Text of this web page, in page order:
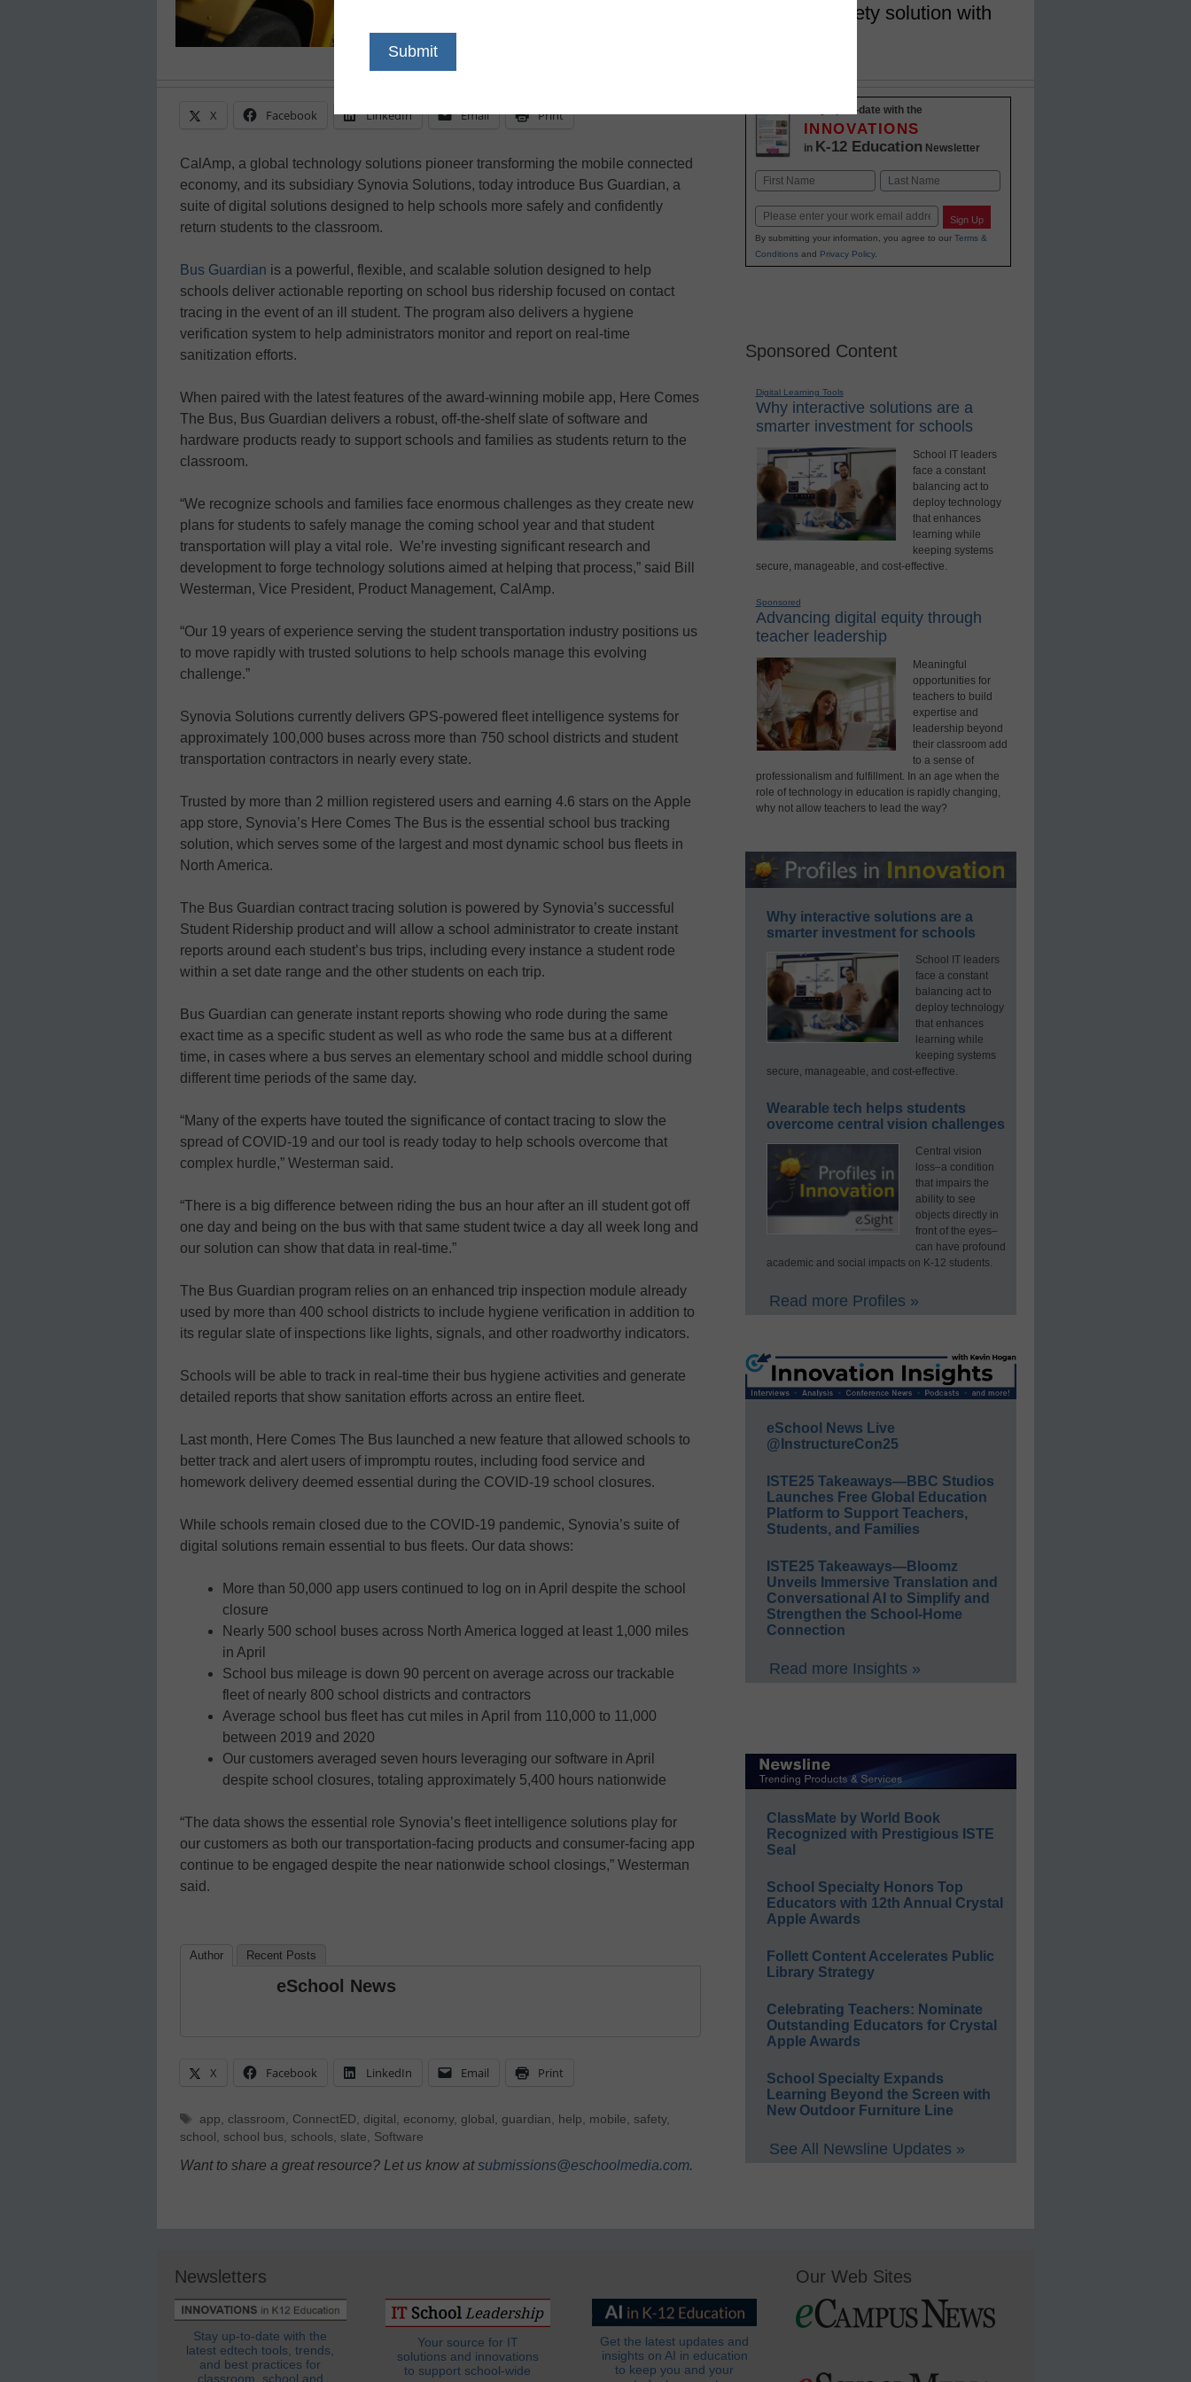
essential COVID-19 student transportation safety solution with
X Facebook LinkedIn Email Print
CalAmp, a global technology solutions pioneer transforming the mobile connected
economy, and its subsidiary Synovia Solutions, today introduce Bus Guardian, a
suite of digital solutions designed to help schools more safely and confidently
return students to the classroom.
Bus Guardian is a powerful, flexible, and scalable solution designed to help
schools deliver actionable reporting on school bus ridership focused on contact
tracing in the event of an ill student. The program also delivers a hygiene
verification system to help administrators monitor and report on real-time
sanitization efforts.
When paired with the latest features of the award-winning mobile app, Here Comes
The Bus, Bus Guardian delivers a robust, off-the-shelf slate of software and
hardware products ready to support schools and families as students return to the
classroom.
“We recognize schools and families face enormous challenges as they create new
plans for students to safely manage the coming school year and that student
transportation will play a vital role. We’re investing significant research and
development to forge technology solutions aimed at helping that process,” said Bill
Westerman, Vice President, Product Management, CalAmp.
“Our 19 years of experience serving the student transportation industry positions us
to move rapidly with trusted solutions to help schools manage this evolving
challenge.”
Synovia Solutions currently delivers GPS-powered fleet intelligence systems for
approximately 100,000 buses across more than 750 school districts and student
transportation contractors in nearly every state.
Trusted by more than 2 million registered users and earning 4.6 stars on the Apple
app store, Synovia’s Here Comes The Bus is the essential school bus tracking
solution, which serves some of the largest and most dynamic school bus fleets in
North America.
The Bus Guardian contract tracing solution is powered by Synovia’s successful
Student Ridership product and will allow a school administrator to create instant
reports around each student’s bus trips, including every instance a student rode
within a set date range and the other students on each trip.
Bus Guardian can generate instant reports showing who rode during the same
exact time as a specific student as well as who rode the same bus at a different
time, in cases where a bus serves an elementary school and middle school during
different time periods of the same day.
“Many of the experts have touted the significance of contact tracing to slow the
spread of COVID-19 and our tool is ready today to help schools overcome that
complex hurdle,” Westerman said.
“There is a big difference between riding the bus an hour after an ill student got off
one day and being on the bus with that same student twice a day all week long and
our solution can show that data in real-time.”
The Bus Guardian program relies on an enhanced trip inspection module already
used by more than 400 school districts to include hygiene verification in addition to
its regular slate of inspections like lights, signals, and other roadworthy indicators.
Schools will be able to track in real-time their bus hygiene activities and generate
detailed reports that show sanitation efforts across an entire fleet.
Last month, Here Comes The Bus launched a new feature that allowed schools to
better track and alert users of impromptu routes, including food service and
homework delivery deemed essential during the COVID-19 school closures.
While schools remain closed due to the COVID-19 pandemic, Synovia’s suite of
digital solutions remain essential to bus fleets. Our data shows:
More than 50,000 app users continued to log on in April despite the school
closure
Nearly 500 school buses across North America logged at least 1,000 miles
in April
School bus mileage is down 90 percent on average across our trackable
fleet of nearly 800 school districts and contractors
Average school bus fleet has cut miles in April from 110,000 to 11,000
between 2019 and 2020
Our customers averaged seven hours leveraging our software in April
despite school closures, totaling approximately 5,400 hours nationwide
“The data shows the essential role Synovia’s fleet intelligence solutions play for
our customers as both our transportation-facing products and consumer-facing app
continue to be engaged despite the near nationwide school closings,” Westerman
said.
Author Recent Posts
eSchool News
X Facebook LinkedIn Email Print
Tags
app, classroom, ConnectED, digital , economy, global , guardian, help, mobile, safety,
school , school bus, schools, slate, Software
Want to share a great resource? Let us know atsubmissions@eschoolmedia.com.
Stay up-to-date with the
INNOVATIONS
in K-12 Education Newsletter
Name
First Last
Email Sign Up
By submitting your information, you agree to our Terms &
Conditionsand Privacy Policy.
Sponsored Content
Digital Learning Tools
Why interactive solutions are a
smarter investment for schools
School IT leaders
face a constant
balancing act to
deploy technology
that enhances
learning while
keeping systems
secure, manageable, and cost-effective.
Sponsored
Advancing digital equity through
teacher leadership
Meaningful
opportunities for
teachers to build
expertise and
leadership beyond
their classroom add
to a sense of
professionalism and fulfillment. In an age when the
role of technology in education is rapidly changing,
why not allow teachers to lead the way?
Why interactive solutions are a
smarter investment for schools
School IT leaders
face a constant
balancing act to
deploy technology
that enhances
learning while
keeping systems
secure, manageable, and cost-effective.
Wearable tech helps students
overcome central vision challenges
Central vision
loss–a condition
that impairs the
ability to see
objects directly in
front of the eyes–
can have profound
academic and social impacts on K-12 students.
Read more Profiles »
eSchool News Live
@InstructureCon25
ISTE25 Takeaways—BBC Studios
Launches Free Global Education
Platform to Support Teachers,
Students, and Families
ISTE25 Takeaways—Bloomz
Unveils Immersive Translation and
Conversational AI to Simplify and
Strengthen the School-Home
Connection
Read more Insights »
ClassMate by World Book
Recognized with Prestigious ISTE
Seal
School Specialty Honors Top
Educators with 12th Annual Crystal
Apple Awards
Follett Content Accelerates Public
Library Strategy
Celebrating Teachers: Nominate
Outstanding Educators for Crystal
Apple Awards
School Specialty Expands
Learning Beyond the Screen with
New Outdoor Furniture Line
See All Newsline Updates »
Newsletters
Stay up-to-date with the
latest edtech tools, trends,
and best practices for
classroom, school and
Your source for IT
solutions and innovations
to support school-wide
Get the latest updates and
insights on AI in education
to keep you and your
Our Web Sites